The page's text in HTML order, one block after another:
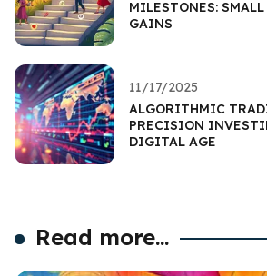
MILESTONES:
GAINS
11/17/2025
ALGORITHMIC
PRECISION
DIGITAL AGE
Read more...